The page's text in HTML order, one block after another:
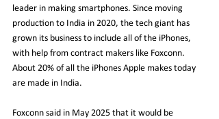
leader in making smartphones. Since moving
production to India in 2020, the tech giant has
grown its business to include all of the iPhones,
with help from contract makers like Foxconn.
About 20% of all the iPhones Apple makes today
are made in India.
Foxconn said in May 2025 that it would be